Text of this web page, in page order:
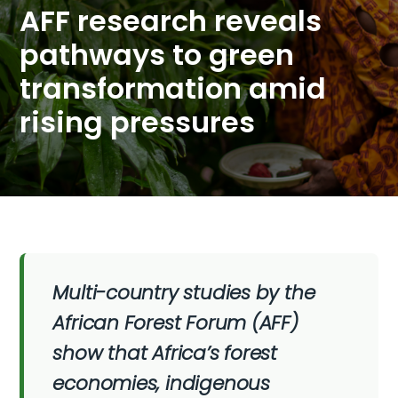
AFF research reveals
pathways to green
transformation amid
rising pressures
Multi-country studies by the
African Forest Forum (AFF)
show that Africa’s forest
economies, indigenous